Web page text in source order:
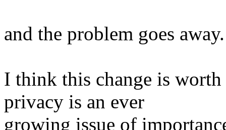
and the problem goes away.
I think this change is
privacy is an ever
growing issue of